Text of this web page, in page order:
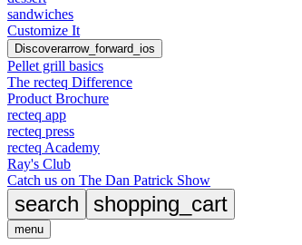
sandwiches
Customize It
Discoverarrow_forward_ios
Pellet grill basics
The recteq Difference
Product Brochure
recteq app
recteq press
recteq Academy
Ray's Club
Catch us on The Dan Patrick Show
search shopping_cart
menu